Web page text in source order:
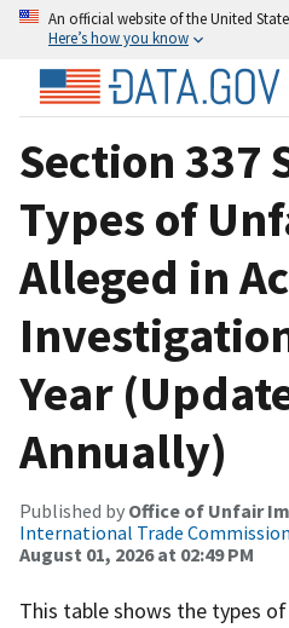
An official website of the United
Here’s how you know
Section 337
Types of
Alleged in
Year
Annually)
Published by Office of Unfair
International Trade Commission
August 01, 2026 at 02:49 PM
This table shows the types